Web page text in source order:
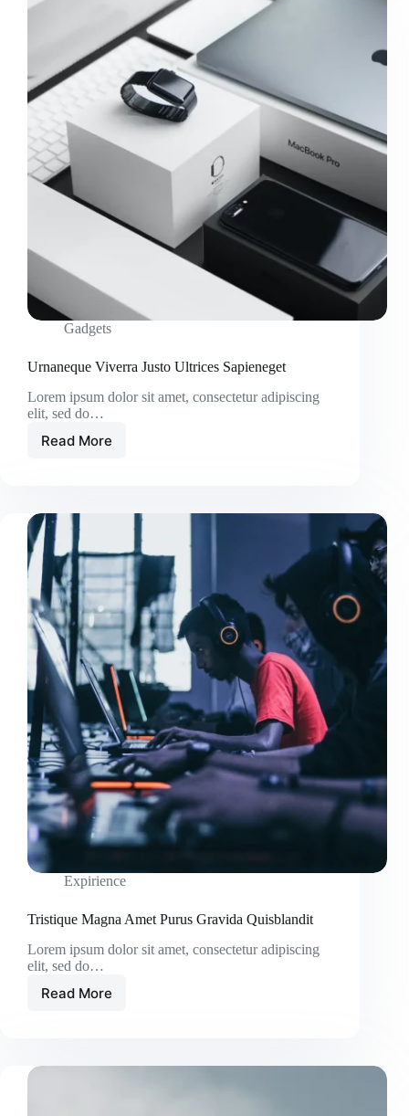
Gadgets
Urnaneque Viverra Justo Ultrices Sapieneget
Lorem ipsum dolor sit amet, consectetur adipiscing
elit, sed do…
Read MoreUrnaneque
Sapieneget
Expirience
Tristique Magna Amet Purus Gravida Quisblandit
Lorem ipsum dolor sit amet, consectetur adipiscing
elit, sed do…
Read More
Tristique
Gravida